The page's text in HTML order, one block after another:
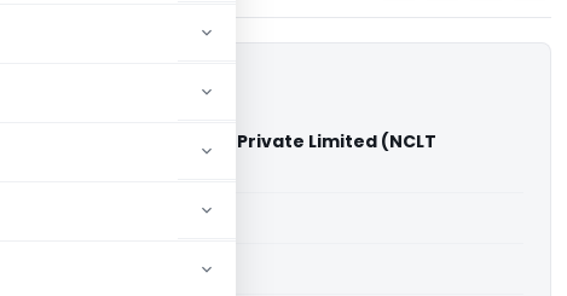
Bank Vs S.S. Aluminium Private Limited (NCLT
for paid members
available for paid members